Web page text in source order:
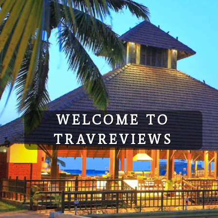
Skip
to
content
WELCOME TO
TRAVREVIEWS